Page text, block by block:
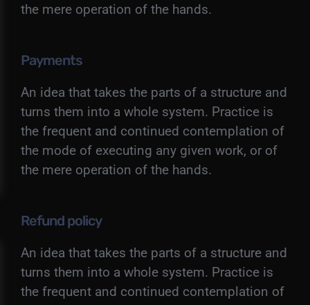
the mere operation of the hands.
Payments
An idea that takes the parts of a structure and
turns them into a whole system. Practice is
the frequent and continued contemplation of
the mode of executing any given work, or of
the mere operation of the hands.
Refund policy
An idea that takes the parts of a structure and
turns them into a whole system. Practice is
the frequent and continued contemplation of